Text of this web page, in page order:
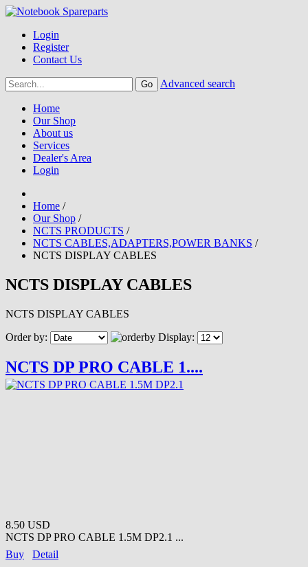
Login
Register
Contact Us
Advanced search
Home
Our Shop
About us
Services
Dealer's Area
Login
Home /
Our Shop /
NCTS PRODUCTS /
NCTS CABLES,ADAPTERS,POWER BANKS /
NCTS DISPLAY CABLES
NCTS DISPLAY CABLES
NCTS DISPLAY CABLES
Order by:
Display:
NCTS DP PRO CABLE 1....
8.50 USD
NCTS DP PRO CABLE 1.5M DP2.1 ...
Buy
Detail